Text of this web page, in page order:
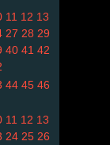
11 12 13
27 28 29
40 41 42
44 45 46
11 12 13
24 25 26